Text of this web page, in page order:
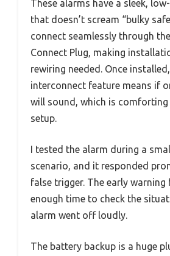
These alarms have a sleek,
that doesn’t scream “bulky
connect seamlessly through
Connect Plug, making
rewiring needed. Once
interconnect feature means if
will sound, which is
setup.
I tested the alarm during a
scenario, and it responded
false trigger. The early warning
enough time to check the
alarm went off loudly.
The battery backup is a huge